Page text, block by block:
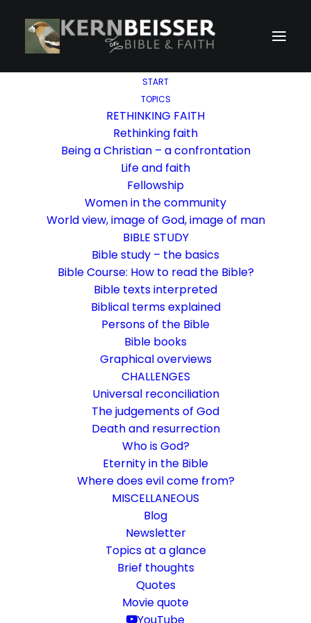
START
TOPICS
RETHINKING FAITH
Rethinking faith
Being a Christian – a confrontation
Life and faith
Fellowship
Women in the community
World view, image of God, image of man
BIBLE STUDY
Bible study – the basics
Bible Course: How to read the Bible?
Bible texts interpreted
Biblical terms explained
Persons of the Bible
Bible books
Graphical overviews
CHALLENGES
Universal reconciliation
The judgements of God
Death and resurrection
Who is God?
Eternity in the Bible
Where does evil come from?
MISCELLANEOUS
Blog
Newsletter
Topics at a glance
Brief thoughts
Quotes
Movie quote
Set apart for the gospel of
The two gospels in the Epistle to the
Bible books ByKarsten Risseeuw